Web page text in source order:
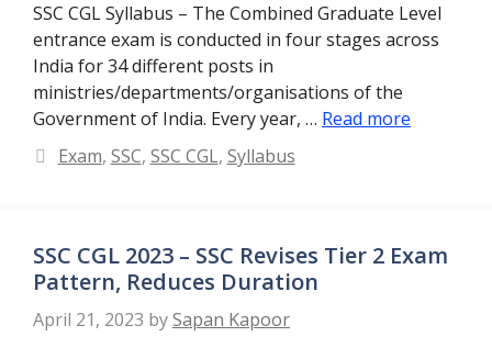
SSC CGL Syllabus – The Combined Graduate Level
entrance exam is conducted in four stages across
India for 34 different posts in
ministries/departments/organisations of the
Government of India. Every year, … Read more
Categories
Exam, SSC, SSC CGL, Syllabus
SSC CGL 2023 – SSC Revises Tier 2 Exam
Pattern, Reduces Duration
April 21, 2023 bySapan Kapoor